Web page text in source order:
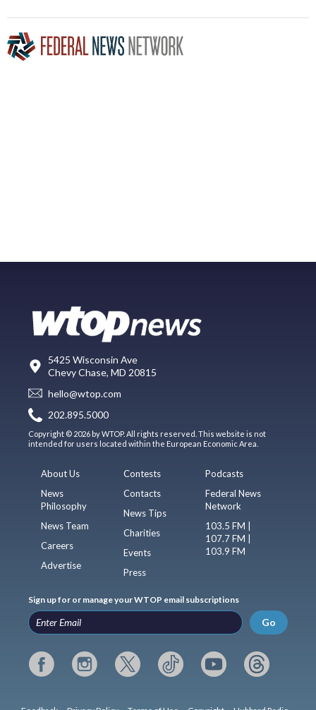
5425 Wisconsin Ave
Chevy Chase, MD 20815
hello@wtop.com
202.895.5000
Copyright © 2026 by WTOP. All rights reserved. This website is not
intended for users located within the European Economic Area.
About Us
News
Philosophy
News Team
Careers
Advertise
Contests
Contacts
News Tips
Charities
Events
Press
Podcasts
Federal News
Network
103.5 FM |
107.7 FM |
103.9 FM
Sign up for or manage your WTOP email subscriptions
Go